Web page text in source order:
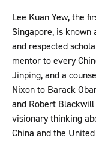
Lee Kuan Yew, the
Singapore, is
and respected
mentor to every
Jinping, and a
Nixon to Barack
and Robert Blackwill
visionary thinking
China and the